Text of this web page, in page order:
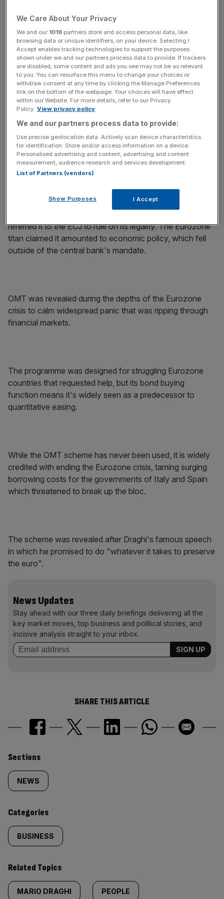
(OMT) bond-buying programme is legal, providing certain
conditions are met.
The ruling said the ECB has the right to buy Eurozone
government bonds under its OMT scheme, however it is
required to properly justify such actions.
While today's ruling is non-binding, the ECJ rarely goes
against the opinion of its advocate generals.
referred it to the ECJ to rule on its legality. The Eurozone
titan claimed it amounted to economic policy, which fell
outside of the central bank's mandate.
OMT was revealed during the depths of the Eurozone
crisis to calm widespread panic that was ripping through
financial markets.
The programme was designed for struggling Eurozone
countries that requested help, but its bond buying
function means it's widely seen as a predecessor to
quantitative easing.
While the OMT scheme has never been used, it is widely
credited with ending the Eurozone crisis, taming surging
borrowing costs for the governments of Italy and Spain
which threatened to break up the bloc.
The scheme was revealed after Draghi's famous speech
in which he promised to do "whatever it takes to preserve
the euro".
News Updates
Stay ahead with our three daily briefings delivering all the
key market moves, top business and political stories, and
incisive analysis straight to your inbox.
SHARE THIS ARTICLE
Similarly
tagged
content:
Sections
NEWS
Categories
BUSINESS
Related Topics
MARIO DRAGHI PEOPLE
We Care About Your Privacy
We and our 1019 partners store and access personal data, like
browsing data or unique identifiers, on your device. Selecting I
Accept enables tracking technologies to support the purposes
shown under we and our partners process data to provide. If trackers
are disabled, some content and ads you see may not be as relevant
to you. You can resurface this menu to change your choices or
withdraw consent at any time by clicking the Manage Preferences
link on the bottom of the webpage. Your choices will have effect
within our Website. For more details, refer to our Privacy
Policy. View privacy policy
We and our partners process data to provide:
Use precise geolocation data. Actively scan device characteristics
for identification. Store and/or access information on a device.
Personalised advertising and content, advertising and content
measurement, audience research and services development.
List of Partners (vendors)
Show Purposes I Accept